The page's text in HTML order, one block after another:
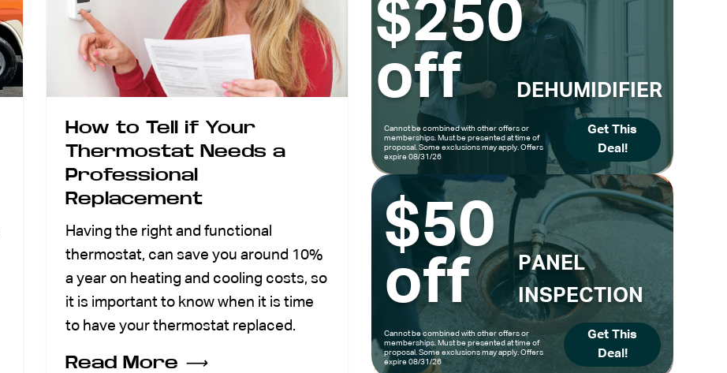
How to Tell if Your
Thermostat Needs a
Professional
Replacement
Having the right and functional
thermostat, can save you around 10%
a year on heating and cooling costs, so
it is important to know when it is time
to have your thermostat replaced.
Read More ⟶
$250
off
DEHUMIDIFIER
Cannot be combined with other offers or
memberships. Must be presented at time of
proposal. Some exclusions may apply. Offers
expire 08/31/26
Get This
Deal!
$50
off
PANEL
INSPECTION
Cannot be combined with other offers or
memberships. Must be presented at time of
proposal. Some exclusions may apply. Offers
expire 08/31/26
Get This
Deal!